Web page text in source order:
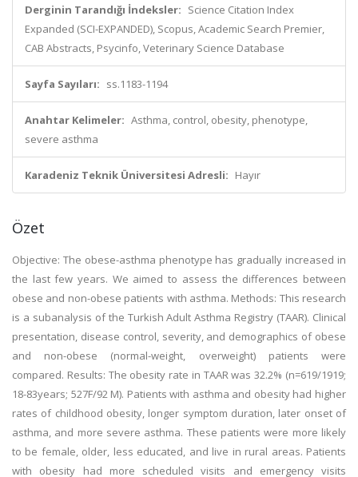
Derginin Tarandığı İndeksler: Science Citation Index
Expanded (SCI-EXPANDED), Scopus, Academic Search Premier,
CAB Abstracts, Psycinfo, Veterinary Science Database
Sayfa Sayıları: ss.1183-1194
Anahtar Kelimeler: Asthma, control, obesity, phenotype,
severe asthma
Karadeniz Teknik Üniversitesi Adresli: Hayır
Özet
Objective: The obese-asthma phenotype has gradually increased in
the last few years. We aimed to assess the differences between
obese and non-obese patients with asthma. Methods: This research
is a subanalysis of the Turkish Adult Asthma Registry (TAAR). Clinical
presentation, disease control, severity, and demographics of obese
and non-obese (normal-weight, overweight) patients were
compared. Results: The obesity rate in TAAR was 32.2% (n=619/1919;
18-83years; 527F/92 M). Patients with asthma and obesity had higher
rates of childhood obesity, longer symptom duration, later onset of
asthma, and more severe asthma. These patients were more likely
to be female, older, less educated, and live in rural areas. Patients
with obesity had more scheduled visits and emergency visits